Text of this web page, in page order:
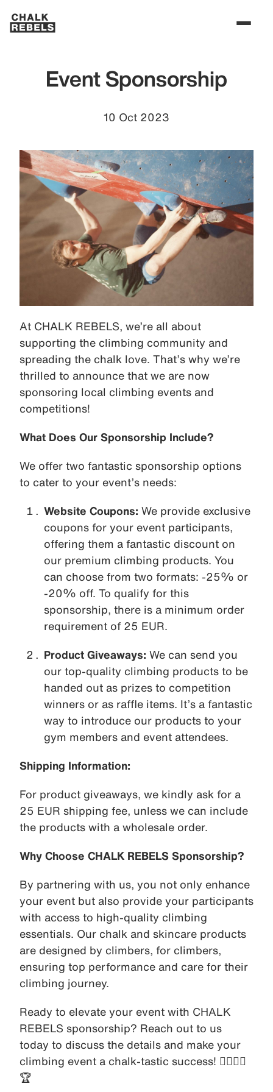
Event Sponsorship
10 Oct 2023
At CHALK REBELS, we’re all about
supporting the climbing community and
spreading the chalk love. That’s why we’re
thrilled to announce that we are now
sponsoring local climbing events and
competitions!
What Does Our Sponsorship Include?
We offer two fantastic sponsorship options
to cater to your event’s needs:
Website Coupons: We provide exclusive
coupons for your event participants,
offering them a fantastic discount on
our premium climbing products. You
can choose from two formats: -25% or
-20% off. To qualify for this
sponsorship, there is a minimum order
requirement of 25 EUR.
Product Giveaways: We can send you
our top-quality climbing products to be
handed out as prizes to competition
winners or as raffle items. It’s a fantastic
way to introduce our products to your
gym members and event attendees.
Shipping Information:
For product giveaways, we kindly ask for a
25 EUR shipping fee, unless we can include
the products with a wholesale order.
Why Choose CHALK REBELS Sponsorship?
By partnering with us, you not only enhance
your event but also provide your participants
with access to high-quality climbing
essentials. Our chalk and skincare products
are designed by climbers, for climbers,
ensuring top performance and care for their
climbing journey.
Ready to elevate your event with CHALK
REBELS sponsorship? Reach out to us
today to discuss the details and make your
climbing event a chalk-tastic success! 🧗‍♀️🧗‍♂️
🏆